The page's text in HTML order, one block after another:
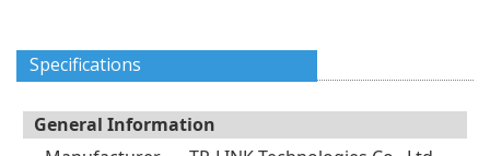
Specifications
General Information